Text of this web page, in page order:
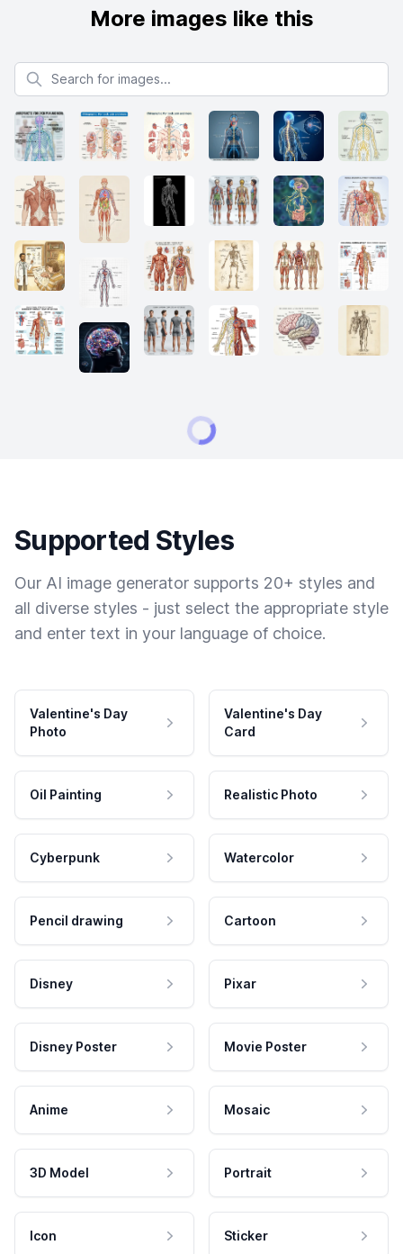
More images like this
Search for images
Supported Styles
Our AI image generator supports 20+ styles and
all diverse styles - just select the appropriate style
and enter text in your language of choice.
Valentine's Day
Photo
Valentine's Day
Card
Oil Painting Realistic Photo
Cyberpunk Watercolor
Pencil drawing Cartoon
Disney Pixar
Disney Poster Movie Poster
Anime Mosaic
3D Model Portrait
Icon Sticker